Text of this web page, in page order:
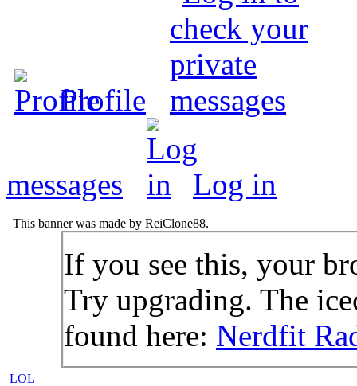
Profile
messages Log in
This banner was made by ReiClone88.
If you see this, your
Try upgrading. The
found here: Nerdfit
LOL